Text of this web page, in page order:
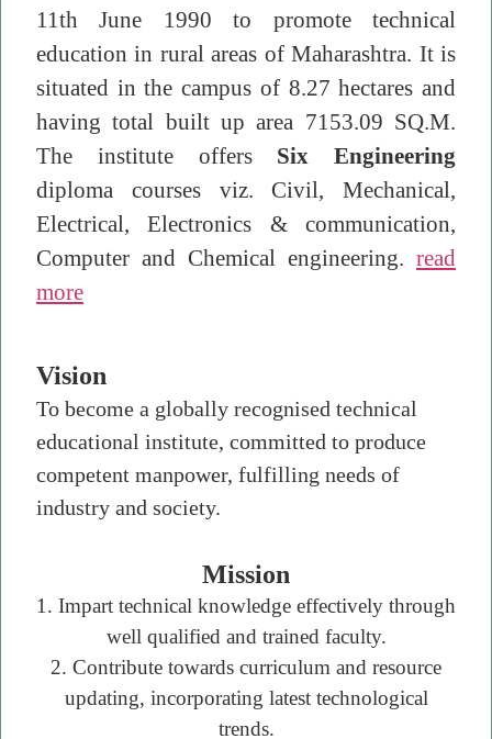
11th June 1990 to promote technical
education in rural areas of Maharashtra. It is
situated in the campus of 8.27 hectares and
having total built up area 7153.09 SQ.M.
The institute offers Six Engineering
diploma courses viz. Civil, Mechanical,
Electrical, Electronics & communication,
Computer and Chemical engineering. read
more
Vision
To become a globally recognised technical
educational institute, committed to produce
competent manpower, fulfilling needs of
industry and society.
Mission
1. Impart technical knowledge effectively through
well qualified and trained faculty.
2. Contribute towards curriculum and resource
updating, incorporating latest technological
trends.